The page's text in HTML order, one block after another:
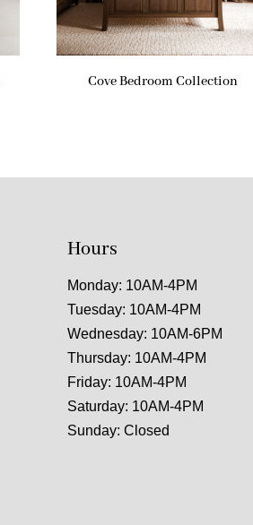
Cove Bedroom Collection
Hours
Monday: 10AM-4PM
Tuesday: 10AM-4PM
Wednesday: 10AM-6PM
Thursday: 10AM-4PM
Friday: 10AM-4PM
Saturday: 10AM-4PM
Sunday: Closed